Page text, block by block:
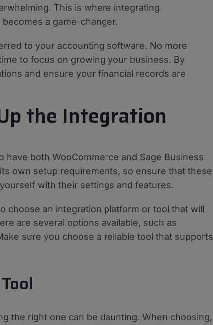
This is where integrating
a game-changer.
to your accounting software. No more
to focus on growing your business. By
and ensure your financial records are
the Integration
both WooCommerce and Sage Business
own setup requirements, so ensure that these
with their settings and features.
choose an integration platform or tool that will
are several options available, such as
sure you choose a reliable tool that supports
the right one can be daunting. When choosing,